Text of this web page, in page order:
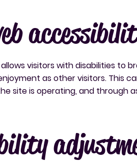
visitors with disabilities to
as other visitors. This
site is operating, and through